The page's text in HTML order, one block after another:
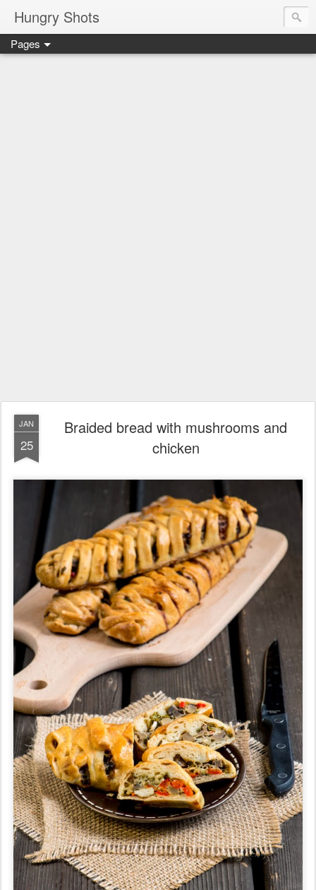
Hungry Shots
Pages
JAN
25
Braided bread with mushrooms and
chicken